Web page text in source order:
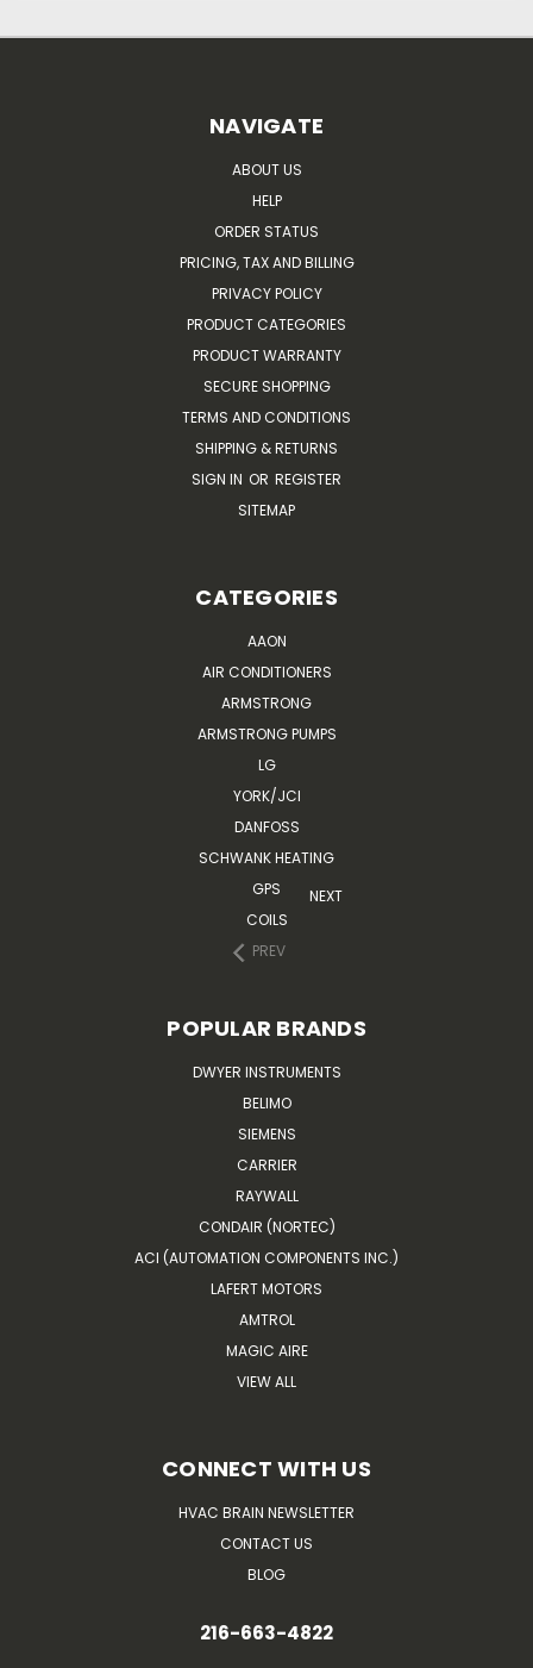
NAVIGATE
ABOUT US
HELP
ORDER STATUS
PRICING, TAX AND BILLING
PRIVACY POLICY
PRODUCT CATEGORIES
PRODUCT WARRANTY
SECURE SHOPPING
TERMS AND CONDITIONS
SHIPPING & RETURNS
SIGN IN OR REGISTER
SITEMAP
CATEGORIES
AAON
AIR CONDITIONERS
ARMSTRONG
ARMSTRONG PUMPS
LG
YORK/JCI
DANFOSS
SCHWANK HEATING
GPS
COILS
PREV
NEXT
POPULAR BRANDS
DWYER INSTRUMENTS
BELIMO
SIEMENS
CARRIER
RAYWALL
CONDAIR (NORTEC)
ACI (AUTOMATION COMPONENTS INC.)
LAFERT MOTORS
AMTROL
MAGIC AIRE
VIEW ALL
CONNECT WITH US
HVAC BRAIN NEWSLETTER
CONTACT US
BLOG
216-663-4822